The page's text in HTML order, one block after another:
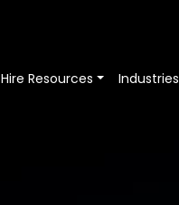
Hire Resources Industries